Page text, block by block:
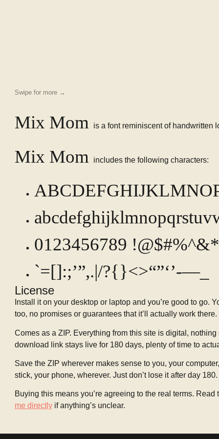
Swipe for more →
Mix Mom is a font reminiscent of handwritten
Mix Mom includes the following characters:
0123456789
`=[]:;’”,.|/?{}<>“”‘’-—_
License
Install it on your desktop or laptop and you’re good to go.
too, no promises or guarantees that it’ll actually work there.
Comes as a ZIP. Everything from this site is digital,
download link stays live for 180 days, plenty of time to
Save the ZIP wherever makes sense to you, your
stick, your phone, wherever. Just don’t lose it after day 180.
Buying this means you’re agreeing to the real terms. Read
me directly if anything’s unclear.